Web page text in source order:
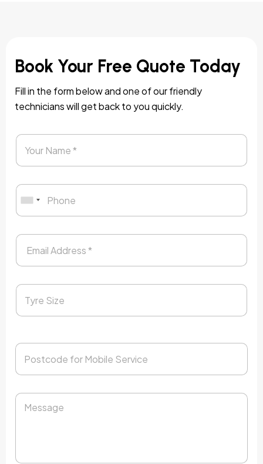
Book Your Free Quote Today
Fill in the form below and one of our friendly
technicians will get back to you quickly.